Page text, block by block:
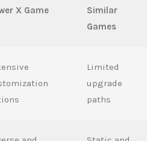
X Game
Similar
Games
Limited
upgrade
paths